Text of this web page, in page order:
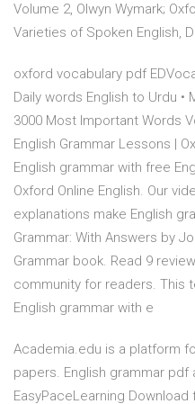
Volume 2, Olwyn Wymark;
Varieties of Spoken English,
oxford vocabulary pdf
Daily words English to Urdu
3000 Most Important Words
English Grammar Lessons |
English grammar with free
Oxford Online English. Our
explanations make English
Grammar: With Answers by
Grammar book. Read 9
community for readers. This
English grammar with e
Academia.edu is a platform
papers. English grammar pdf
EasyPaceLearning